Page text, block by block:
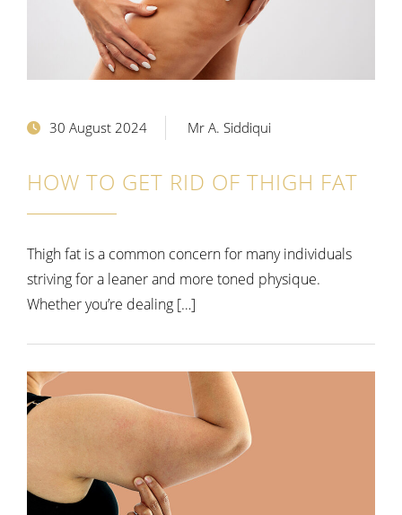
30 August 2024 Mr A. Siddiqui
HOW TO GET RID OF THIGH FAT
Thigh fat is a common concern for many individuals
striving for a leaner and more toned physique.
Whether you’re dealing […]